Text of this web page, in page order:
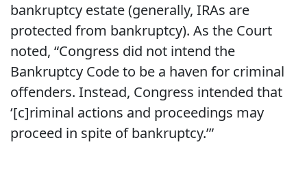
bankruptcy estate (generally, IRAs are
protected from bankruptcy). As the Court
noted, “Congress did not intend the
Bankruptcy Code to be a haven for criminal
offenders. Instead, Congress intended that
‘[c]riminal actions and proceedings may
proceed in spite of bankruptcy.’”